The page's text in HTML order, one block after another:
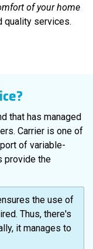
of your home
quality services.
that has managed
Carrier is one of
of variable-
provide the
the use of
Thus, there's
it manages to